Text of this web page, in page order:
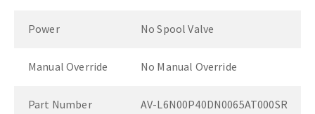
Power No Spool Valve
Manual Override No Manual Override
Part Number AV-L6N00P40DN0065AT000SR